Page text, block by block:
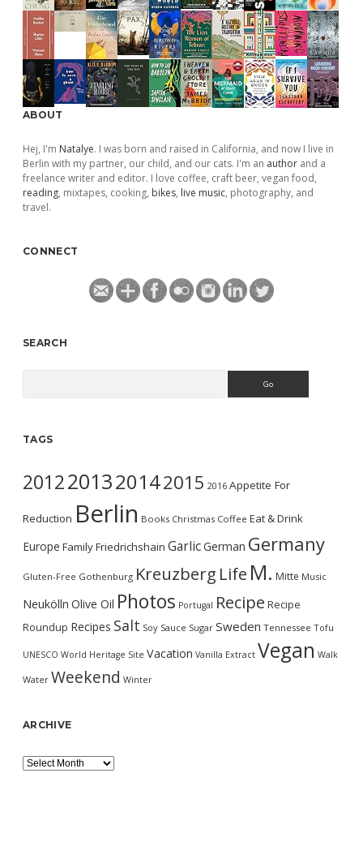
ABOUT
Hej, I'm Natalye. I was born and raised in California, and now I live in
Berlin with my partner, our child, and our cats. I'm an author and a
freelance writer and editor. I love coffee, craft beer, vegan food,
reading, mixtapes, cooking, bikes, live music, photography, and
travel.
CONNECT
SEARCH
TAGS
2012201320142015 2016 Appetite For
Reduction Berlin Books Christmas Coffee Eat & Drink
Europe FamilyFriedrichshain GarlicGerman Germany
Gluten-Free Gothenburg Kreuzberg Life M. Mitte Music
Neukölln Olive Oil Photos Portugal Recipe Recipe
Roundup Recipes Salt Soy Sauce Sugar Sweden Tennessee Tofu
UNESCO World Heritage Site Vacation Vanilla Extract Vegan Walk
Water Weekend Winter
ARCHIVE
Archive